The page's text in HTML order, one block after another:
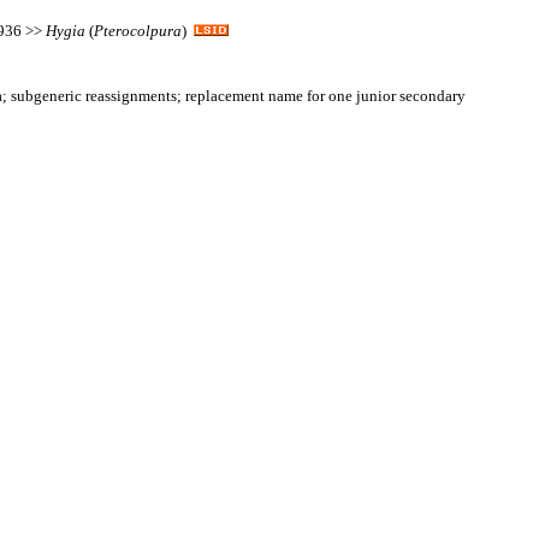
>> Hygia (Pterocolpura)
reassignments; replacement name for one junior secondary